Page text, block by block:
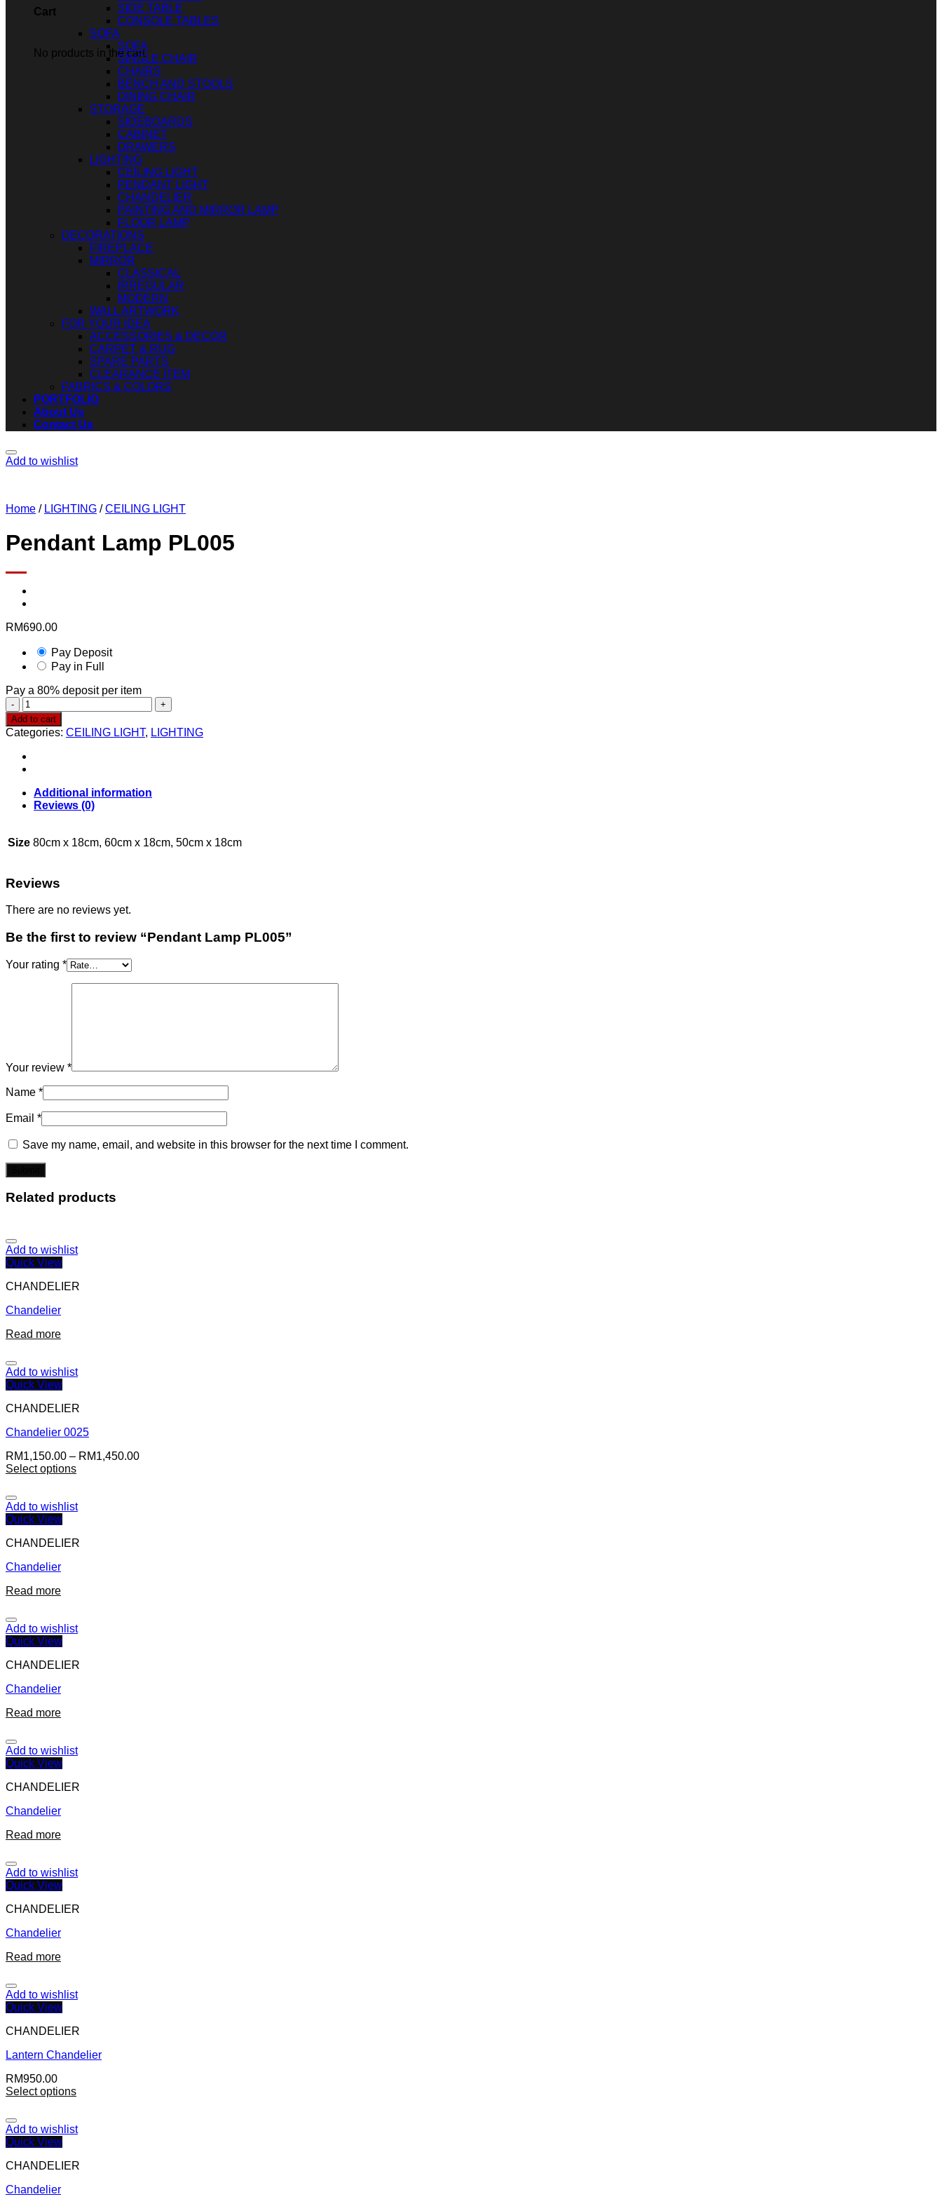
Cart
No products in the cart.
SIDE TABLE
CONSOLE TABLES
SOFA
SOFA
SINGLE CHAIR
CHAIRS
BENCH AND STOOLS
DINING CHAIR
STORAGE
SIDEBOARDS
CABINET
DRAWERS
LIGHTING
CEILING LIGHT
PENDANT LIGHT
CHANDELIER
PAINTING AND MIRROR LAMP
FLOOR LAMP
DECORATIONS
FIREPLACE
MIRROR
CLASSICAL
IRREGULAR
MODERN
WALL ARTWORK
FOR YOUR IDEA
ACCESSORIES & DECOR
CARPET & RUG
SPARE PARTS
CLEARANCE ITEM
FABRICS & COLORS
PORTFOLIO
About Us
Contact Us
Add to wishlist
Home / LIGHTING / CEILING LIGHT
Pendant Lamp PL005
RM690.00
Pay Deposit
Pay in Full
Pay a 80% deposit per item
Pendant
Lamp
PL005
quantity
Add to cart
Categories: CEILING LIGHT, LIGHTING
Additional information
Reviews (0)
Size 80cm x 18cm, 60cm x 18cm, 50cm x 18cm
Reviews
There are no reviews yet.
Be the first to review “Pendant Lamp PL005”
Your rating *
Your review *
Name *
Email *
Save my name, email, and website in this browser for the next time I comment.
Related products
Add to wishlist
Quick View
CHANDELIER
Chandelier
Read more
Add to wishlist
Quick View
CHANDELIER
Chandelier 0025
RM1,150.00 – RM1,450.00
Select options
Add to wishlist
Quick View
CHANDELIER
Chandelier
Read more
Add to wishlist
Quick View
CHANDELIER
Chandelier
Read more
Add to wishlist
Quick View
CHANDELIER
Chandelier
Read more
Add to wishlist
Quick View
CHANDELIER
Chandelier
Read more
Add to wishlist
Quick View
CHANDELIER
Lantern Chandelier
RM950.00
Select options
Add to wishlist
Quick View
CHANDELIER
Chandelier